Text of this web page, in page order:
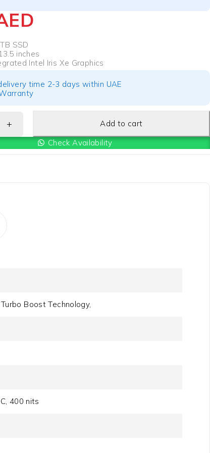
SSD
inches
Intel Iris Xe Graphics
time 2-3 days within UAE
Add to cart
Check Availability
Boost Technology,
400 nits